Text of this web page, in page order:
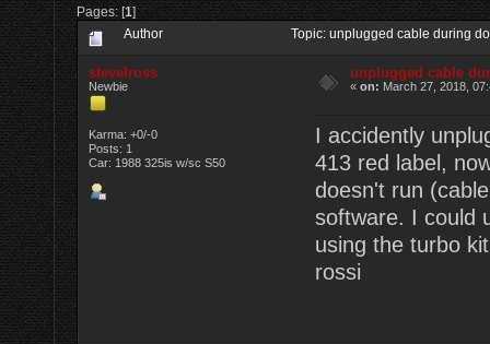
Pages: [1]
Author Topic: unplugged cable during
stevelross
Newbie
Karma: +0/-0
Posts: 1
Car: 1988 325is w/sc S50
unplugged cable
«on: March 27, 2018,
I accidently
413 red label,
doesn't run
software. I could
using the turbo
rossi